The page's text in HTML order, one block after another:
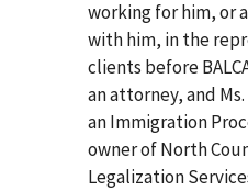
working for him, or
with him, in the
clients before
an attorney, and
an Immigration
owner of North
Legalization